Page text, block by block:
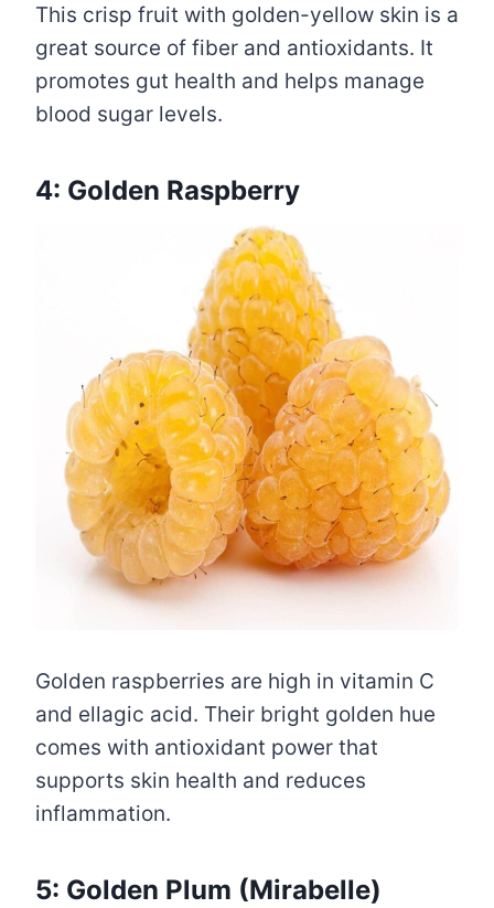
This crisp fruit with golden-yellow skin is a
great source of fiber and antioxidants. It
promotes gut health and helps manage
blood sugar levels.
4: Golden Raspberry
Golden raspberries are high in vitamin C
and ellagic acid. Their bright golden hue
comes with antioxidant power that
supports skin health and reduces
inflammation.
5: Golden Plum (Mirabelle)